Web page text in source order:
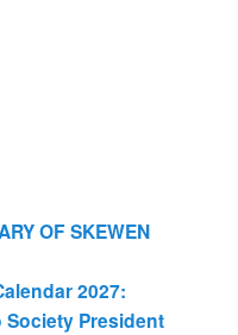
OF SKEWEN
2027:
President